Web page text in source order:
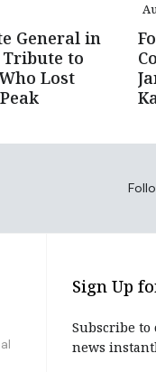
General in
Tribute to
Lost
Sign Up
Subscribe
news